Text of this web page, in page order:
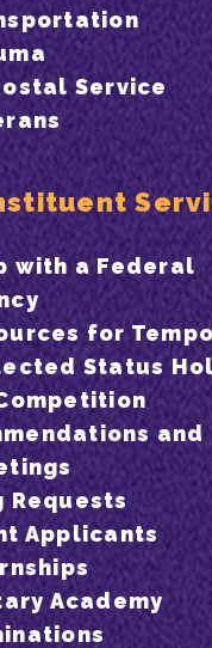
Service
with a Federal
for
Status
and
Requests
Applicants
Academy